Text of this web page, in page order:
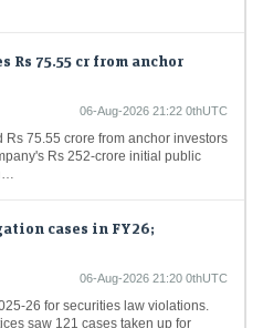
Rs 75.55 crore from anchor investors
Rs 252-crore initial public
26 for securities law violations.
saw 121 cases taken up for